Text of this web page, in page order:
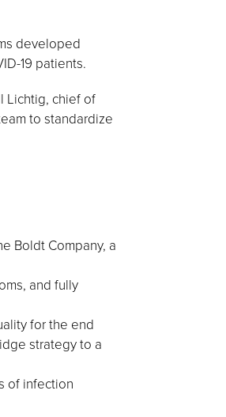
developed
19 patients.
Lichtig, chief of
to standardize
Boldt Company, a
and fully
for the end
strategy to a
of infection